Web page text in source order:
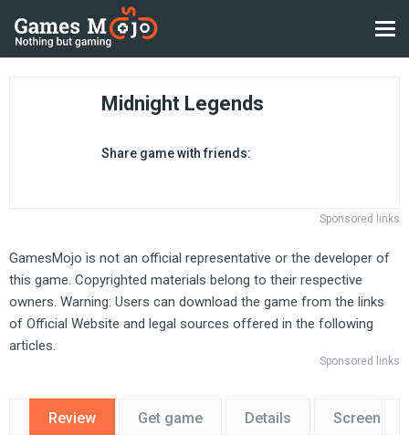
Midnight Legends
Share game with friends:
Sponsored links
GamesMojo is not an official representative or the developer of
this game. Copyrighted materials belong to their respective
owners. Warning: Users can download the game from the links
of Official Website and legal sources offered in the following
articles.
Sponsored links
Review Get game Details